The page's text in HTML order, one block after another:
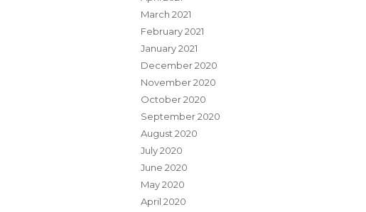
March 2021
February 2021
January 2021
December 2020
November 2020
October 2020
September 2020
August 2020
July 2020
June 2020
May 2020
April 2020